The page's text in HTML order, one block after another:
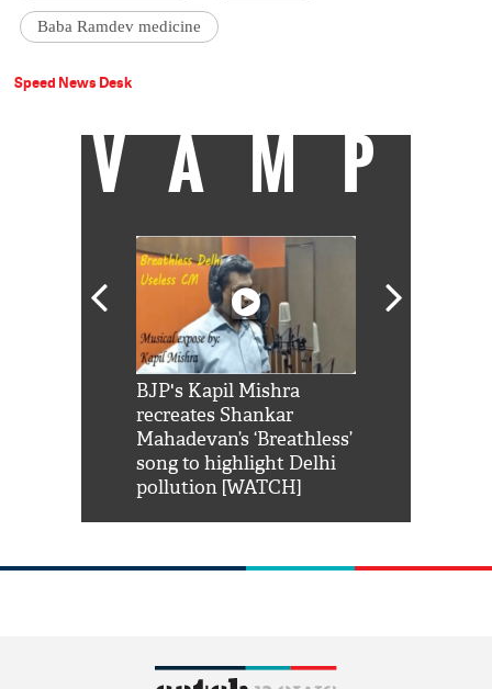
Baba Ramdev medicine
Speed News Desk
VAMP
BJP's Kapil Mishra
recreates Shankar
Mahadevan’s ‘Breathless’
song to highlight Delhi
pollution [WATCH]